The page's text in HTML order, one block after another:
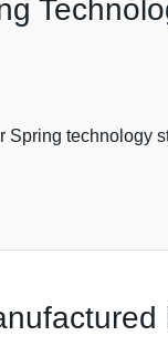
technology